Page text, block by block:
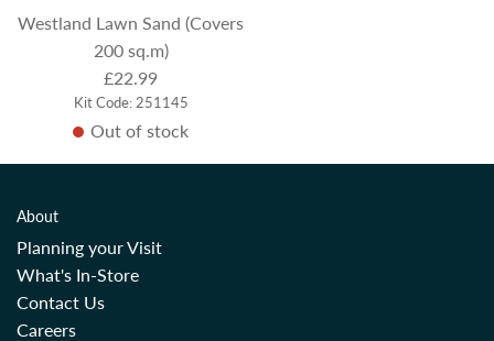
Westland Lawn Sand (Covers
200 sq.m)
£22.99
Kit Code: 251145
Out of stock
About
Planning your Visit
What's In-Store
Contact Us
Careers